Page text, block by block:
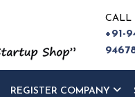
CALL
+91-
REGISTER COMPANY